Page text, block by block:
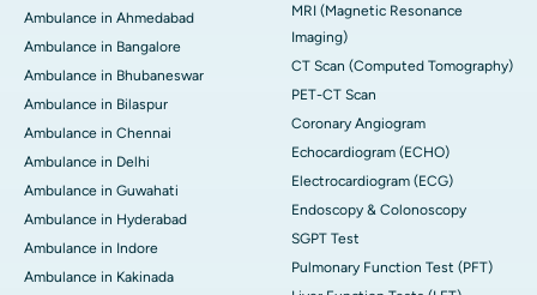
Ambulance in Ahmedabad
Ambulance in Bangalore
Ambulance in Bhubaneswar
Ambulance in Bilaspur
Ambulance in Chennai
Ambulance in Delhi
Ambulance in Guwahati
Ambulance in Hyderabad
Ambulance in Indore
Ambulance in Kakinada
MRI (Magnetic Resonance
Imaging)
CT Scan (Computed Tomography)
PET-CT Scan
Coronary Angiogram
Echocardiogram (ECHO)
Electrocardiogram (ECG)
Endoscopy & Colonoscopy
SGPT Test
Pulmonary Function Test (PFT)